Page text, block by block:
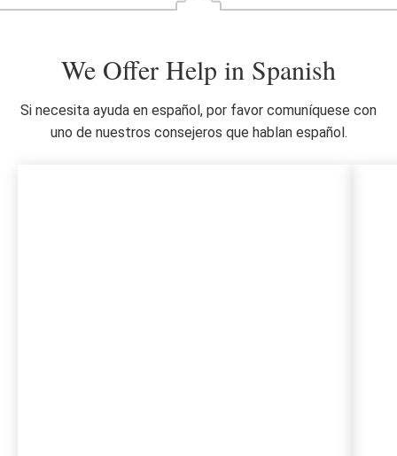
We Offer Help in Spanish
Si necesita ayuda en español, por favor comuníquese con
uno de nuestros consejeros que hablan español.